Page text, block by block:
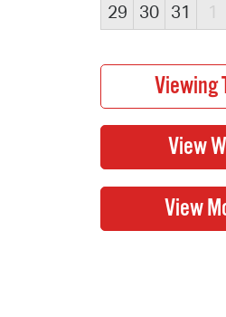
29
30 31 1